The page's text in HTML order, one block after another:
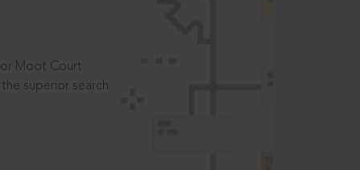
Moot Court
superior search